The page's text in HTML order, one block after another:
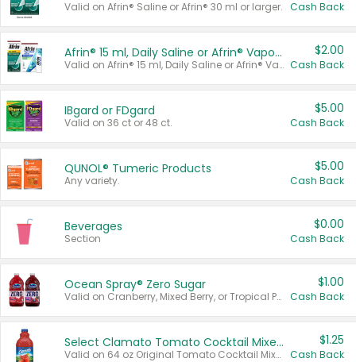
Valid on Afrin® Saline or Afrin® 30 ml or larger. Cash Back
Afrin® 15 ml, Daily Saline or Afrin® Vapor Burst™ Inhaler Sticks
Valid on Afrin® 15 ml, Daily Saline or Afrin® Vapor Burst™ Inhaler Sticks.
$2.00
Cash Back
IBgard or FDgard
Valid on 36 ct or 48 ct.
$5.00
Cash Back
QUNOL® Tumeric Products
Any variety.
$5.00
Cash Back
Beverages
Section
$0.00
Cash Back
Ocean Spray® Zero Sugar
Valid on Cranberry, Mixed Berry, or Tropical Punch Juice Drink, 64 oz.
$1.00
Cash Back
Select Clamato Tomato Cocktail Mixers
Valid on 64 oz Original Tomato Cocktail Mixer or Picante Tomato Cocktail Mixer.
$1.25
Cash Back